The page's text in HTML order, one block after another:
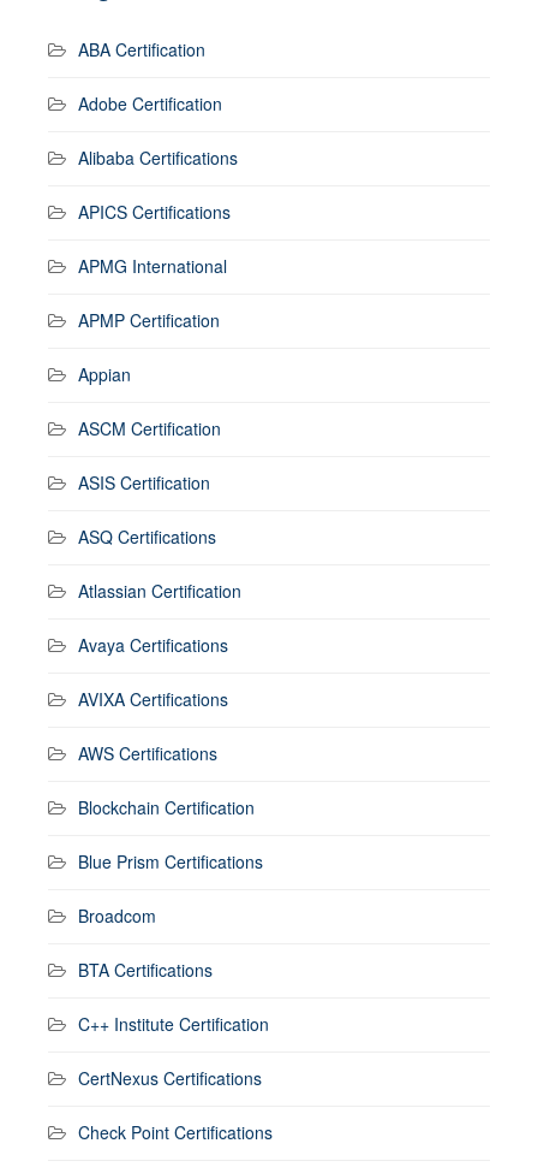
ABA Certification
Adobe Certification
Alibaba Certifications
APICS Certifications
APMG International
APMP Certification
Appian
ASCM Certification
ASIS Certification
ASQ Certifications
Atlassian Certification
Avaya Certifications
AVIXA Certifications
AWS Certifications
Blockchain Certification
Blue Prism Certifications
Broadcom
BTA Certifications
C++ Institute Certification
CertNexus Certifications
Check Point Certifications